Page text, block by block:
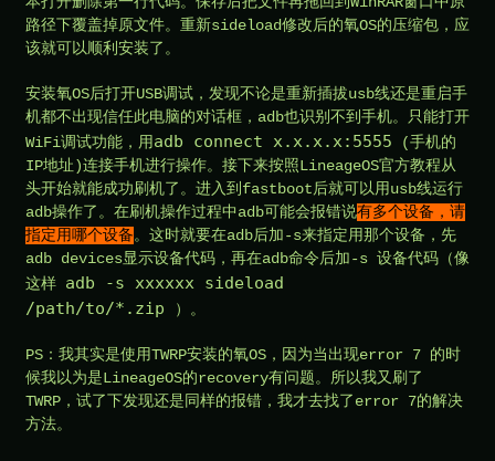
路径下覆盖掉原文件。重新sideload修改后的氧OS的压缩包，应
该就可以顺利安装了。
安装氧OS后打开USB调试，发现不论是重新插拔usb线还是重启手
机都不出现信任此电脑的对话框，adb也识别不到手机。只能打开
WiFi调试功能，用adb connect x.x.x.x:5555 (手机的
IP地址)连接手机进行操作。接下来按照LineageOS官方教程从
头开始就能成功刷机了。进入到fastboot后就可以用usb线运行
adb操作了。在刷机操作过程中adb可能会报错说有多个设备，请
指定用哪个设备。这时就要在adb后加-s来指定用那个设备，先
adb devices显示设备代码，再在adb命令后加-s 设备代码（像
这样 adb -s xxxxxx sideload
/path/to/*.zip
）。
PS：我其实是使用TWRP安装的氧OS，因为当出现error 7 的时
候我以为是LineageOS的recovery有问题。所以我又刷了
TWRP，试了下发现还是同样的报错，我才去找了error 7的解决
方法。